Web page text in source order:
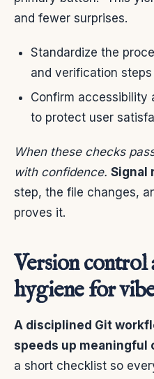
and fewer surprises.
Standardize the
and verification
Confirm accessibility
to protect user
When these checks
with confidence. Signal
step, the file changes,
proves it.
Version control
hygiene for
A disciplined Git
speeds up meaningful
a short checklist so